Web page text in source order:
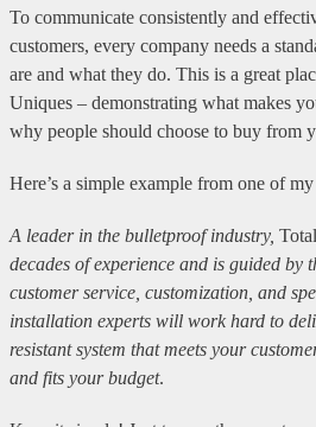
To communicate consistently and
customers, every company needs a
are and what they do. This is a great
Uniques – demonstrating what makes
why people should choose to buy from
Here’s a simple example from one of
A leader in the bulletproof industry,
decades of experience and is guided by
customer service, customization, and
installation experts will work hard to
resistant system that meets your
and fits your budget.